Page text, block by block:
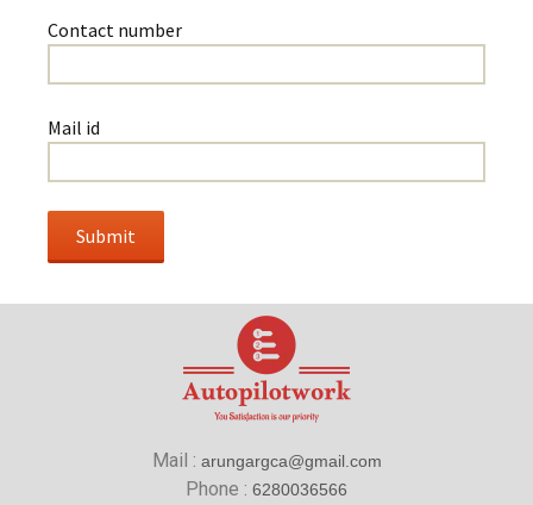
Contact number
Mail id
Mail : arungargca@gmail.com
Phone : 6280036566